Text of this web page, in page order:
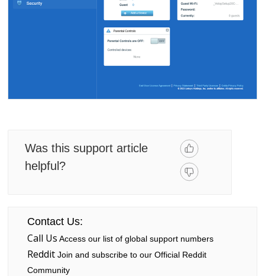
Was this support article
helpful?
Contact Us:
Call Us Access our list of global support numbers
RedditJoin and subscribe to our Official Reddit
Community